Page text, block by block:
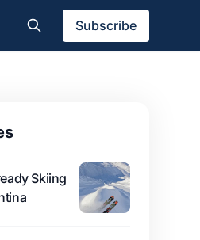
Subscribe
Skiing